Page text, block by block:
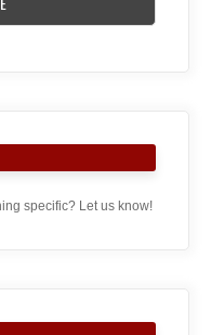
specific? Let us know!